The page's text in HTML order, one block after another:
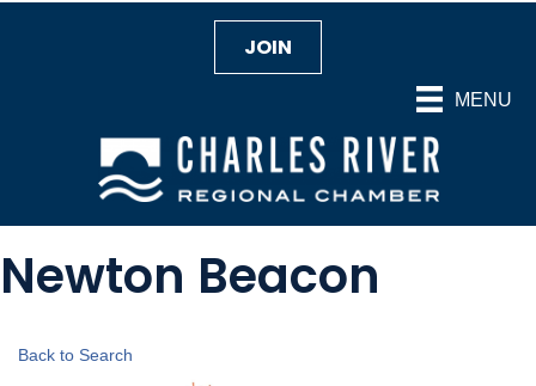
MENU
JOIN
Newton Beacon
Back to Search